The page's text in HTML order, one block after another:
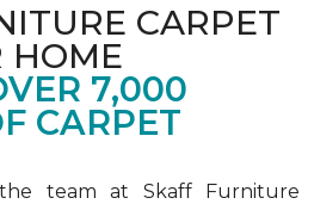
CARPET
HOME
7,000
CARPET
team at Skaff Furniture